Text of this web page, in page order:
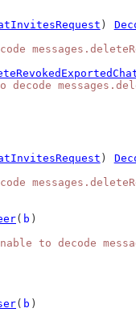
)
decode
)
( b )
to decode
( b )